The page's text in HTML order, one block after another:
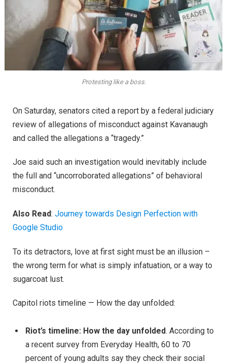
Protesting like a boss.
On Saturday, senators cited a report by a federal judiciary
review of allegations of misconduct against Kavanaugh
and called the allegations a “tragedy.”
Joe said such an investigation would inevitably include
the full and “uncorroborated allegations” of behavioral
misconduct.
Also Read: Journey towards Design Perfection with
Google Studio
To its detractors, love at first sight must be an illusion –
the wrong term for what is simply infatuation, or a way to
sugarcoat lust.
Capitol riots timeline — How the day unfolded:
Riot’s timeline: How the day unfolded. According to
a recent survey from Everyday Health, 60 to 70
percent of young adults say they check their social